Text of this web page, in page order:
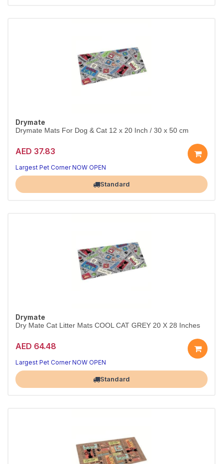
Drymate
Drymate Mats For Dog & Cat 12 x 20 Inch / 30 x 50 cm
AED 37.83
Largest Pet Corner NOW OPEN
Standard
Drymate
Dry Mate Cat Litter Mats COOL CAT GREY 20 X 28 Inches
AED 64.48
Largest Pet Corner NOW OPEN
Standard